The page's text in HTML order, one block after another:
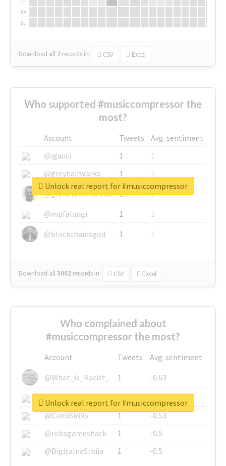
Sa
Su
Download all 7 records in: CSV Excel
Who supported #musiccompressor the
most?
Account Tweets
Avg. sentiment
@igauci
1
1
@greyhairworks
1
1
@glynmottershead
1
1
@mpfalangi
1
1
@blockchainsgod
1 1
Download all3002 records in: CSV Excel
Unlock real report for #musiccompressor
Who complained about
#musiccompressor the most?
Account Tweets
Avg. sentiment
@What_is_Racist_
1
-0.63
@SkateChart
1
-0.6
@CamiSiri95
1
-0.53
@robsgameshack
1
-0.5
@DigitalnaSrbija
1 -0.5
Unlock real report for #musiccompressor